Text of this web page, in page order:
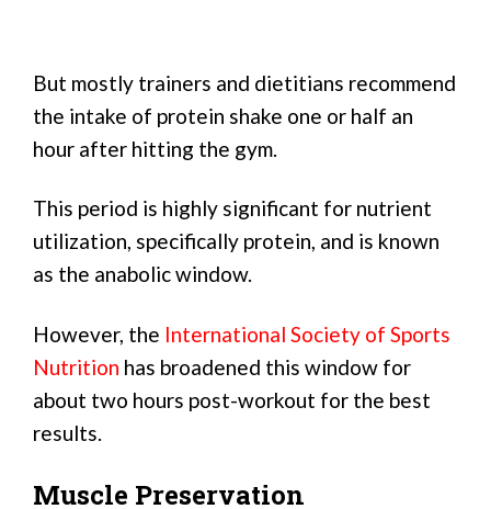
But mostly trainers and dietitians recommend
the intake of protein shake one or half an
hour after hitting the gym.
This period is highly significant for nutrient
utilization, specifically protein, and is known
as the anabolic window.
However, the International Society of Sports
Nutrition has broadened this window for
about two hours post-workout for the best
results.
Muscle Preservation